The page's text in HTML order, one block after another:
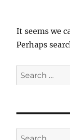
It seems we
Perhaps
Search
for:
Search